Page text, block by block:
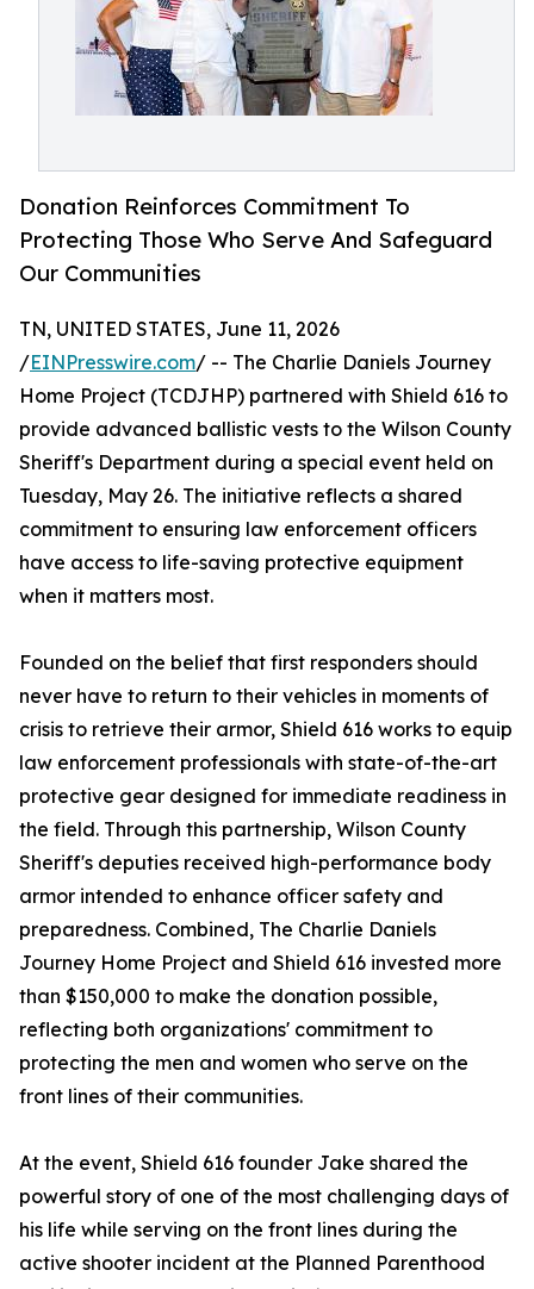
Donation Reinforces Commitment To
Protecting Those Who Serve And Safeguard
Our Communities
TN, UNITED STATES, June 11, 2026
/EINPresswire.com/ -- The Charlie Daniels Journey
Home Project (TCDJHP) partnered with Shield 616 to
provide advanced ballistic vests to the Wilson County
Sheriff's Department during a special event held on
Tuesday, May 26. The initiative reflects a shared
commitment to ensuring law enforcement officers
have access to life-saving protective equipment
when it matters most.
Founded on the belief that first responders should
never have to return to their vehicles in moments of
crisis to retrieve their armor, Shield 616 works to equip
law enforcement professionals with state-of-the-art
protective gear designed for immediate readiness in
the field. Through this partnership, Wilson County
Sheriff's deputies received high-performance body
armor intended to enhance officer safety and
preparedness. Combined, The Charlie Daniels
Journey Home Project and Shield 616 invested more
than $150,000 to make the donation possible,
reflecting both organizations' commitment to
protecting the men and women who serve on the
front lines of their communities.
At the event, Shield 616 founder Jake shared the
powerful story of one of the most challenging days of
his life while serving on the front lines during the
active shooter incident at the Planned Parenthood